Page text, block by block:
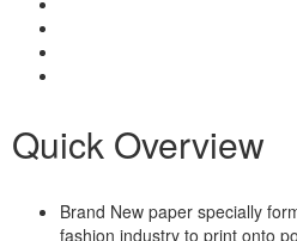
Quick Overview
Brand New paper specially
fashion industry to print onto